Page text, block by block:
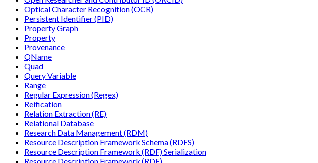
Optical Character Recognition (OCR)
Persistent Identifier (PID)
Property Graph
Property
Provenance
QName
Quad
Query Variable
Range
Regular Expression (Regex)
Reification
Relation Extraction (RE)
Relational Database
Research Data Management (RDM)
Resource Description Framework Schema (RDFS)
Resource Description Framework (RDF) Serialization